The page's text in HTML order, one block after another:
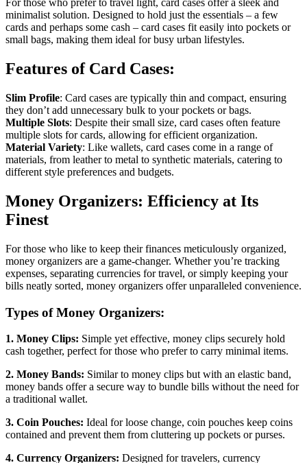
For those who prefer to travel light, card cases offer a sleek and
minimalist solution. Designed to hold just the essentials – a few
cards and perhaps some cash – card cases fit easily into pockets or
small bags, making them ideal for busy urban lifestyles.
Features of Card Cases:
Slim Profile: Card cases are typically thin and compact, ensuring
they don’t add unnecessary bulk to your pockets or bags.
Multiple Slots: Despite their small size, card cases often feature
multiple slots for cards, allowing for efficient organization.
Material Variety: Like wallets, card cases come in a range of
materials, from leather to metal to synthetic materials, catering to
different style preferences and budgets.
Money Organizers: Efficiency at Its
Finest
For those who like to keep their finances meticulously organized,
money organizers are a game-changer. Whether you’re tracking
expenses, separating currencies for travel, or simply keeping your
bills neatly sorted, money organizers offer unparalleled convenience.
Types of Money Organizers:
1. Money Clips: Simple yet effective, money clips securely hold
cash together, perfect for those who prefer to carry minimal items.
2. Money Bands: Similar to money clips but with an elastic band,
money bands offer a secure way to bundle bills without the need for
a traditional wallet.
3. Coin Pouches: Ideal for loose change, coin pouches keep coins
contained and prevent them from cluttering up pockets or purses.
4. Currency Organizers: Designed for travelers, currency